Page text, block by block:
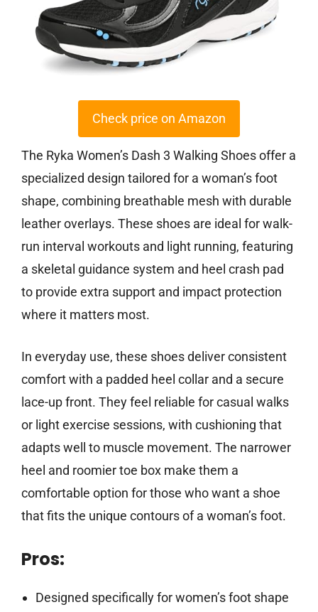
Check price on Amazon
The Ryka Women’s Dash 3 Walking Shoes offer a
specialized design tailored for a woman’s foot
shape, combining breathable mesh with durable
leather overlays. These shoes are ideal for walk-
run interval workouts and light running, featuring
a skeletal guidance system and heel crash pad
to provide extra support and impact protection
where it matters most.
In everyday use, these shoes deliver consistent
comfort with a padded heel collar and a secure
lace-up front. They feel reliable for casual walks
or light exercise sessions, with cushioning that
adapts well to muscle movement. The narrower
heel and roomier toe box make them a
comfortable option for those who want a shoe
that fits the unique contours of a woman’s foot.
Pros:
Designed specifically for women’s foot shape